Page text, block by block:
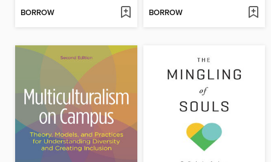
BORROW BORROW